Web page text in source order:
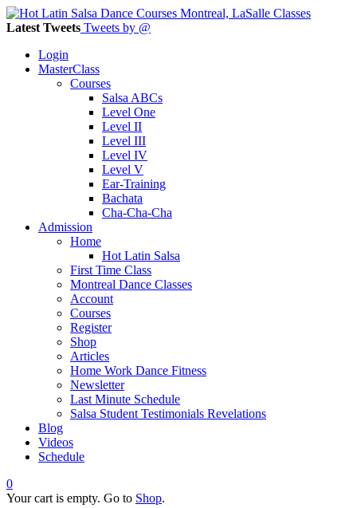
Latest Tweets Tweets by @
Login
MasterClass
Courses
Salsa ABCs
Level One
Level II
Level III
Level IV
Level V
Ear-Training
Bachata
Cha-Cha-Cha
Admission
Home
Hot Latin Salsa
First Time Class
Montreal Dance Classes
Account
Courses
Register
Shop
Articles
Home Work Dance Fitness
Newsletter
Last Minute Schedule
Salsa Student Testimonials Revelations
Blog
Videos
Schedule
0
Your cart is empty. Go to Shop.